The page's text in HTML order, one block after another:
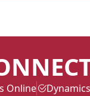
Online